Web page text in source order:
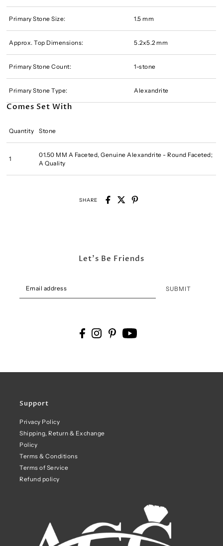
Primary Stone Size: 1.5 mm
Approx. Top Dimensions: 5.2x5.2 mm
Primary Stone Count: 1-stone
Primary Stone Type: Alexandrite
Comes Set With
Quantity Stone
1
01.50 MM A Faceted, Genuine Alexandrite - Round Faceted;
A Quality
SHARE
Support
Privacy Policy
Shipping, Return & Exchange
Policy
Terms & Conditions
Terms of Service
Refund policy
Let's Be Friends
SUBMIT